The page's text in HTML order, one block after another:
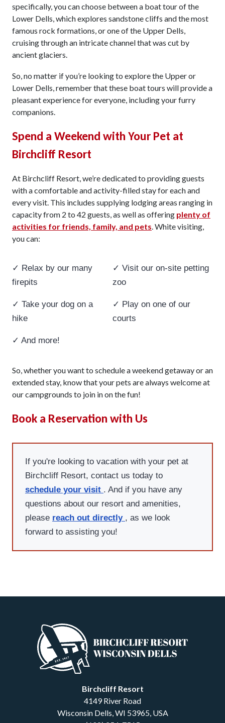
specifically, you can choose between a boat tour of the
Lower Dells, which explores sandstone cliffs and the most
famous rock formations, or one of the Upper Dells,
cruising through an intricate channel that was cut by
ancient glaciers.
So, no matter if you’re looking to explore the Upper or
Lower Dells, remember that these boat tours will provide a
pleasant experience for everyone, including your furry
companions.
Spend a Weekend with Your Pet at
Birchcliff Resort
At Birchcliff Resort, we’re dedicated to providing guests
with a comfortable and activity-filled stay for each and
every visit. This includes supplying lodging areas ranging in
capacity from 2 to 42 guests, as well as offering plenty of
activities for friends, family, and pets. White visiting,
you can:
✓ Relax by our many
firepits
✓ Visit our on-site petting
zoo
✓ Take your dog on a
hike
✓ Play on one of our
courts
✓ And more!
So, whether you want to schedule a weekend getaway or an
extended stay, know that your pets are always welcome at
our campgrounds to join in on the fun!
Book a Reservation with Us
If you're looking to vacation with your pet at
Birchcliff Resort, contact us today to
schedule your visit . And if you have any
questions about our resort and amenities,
please reach out directly , as we look
forward to assisting you!
Birchcliff Resort
4149 River Road
Wisconsin Dells,WI 53965, USA